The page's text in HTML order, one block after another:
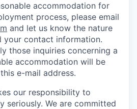
accommodation for
process, please email
and let us know the nature
your contact information.
those inquiries concerning a
accommodation will be
e-mail address.
our responsibility to
seriously. We are committed